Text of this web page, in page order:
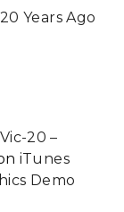
Years Ago
20 –
iTunes
Demo